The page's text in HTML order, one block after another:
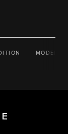
MODELS